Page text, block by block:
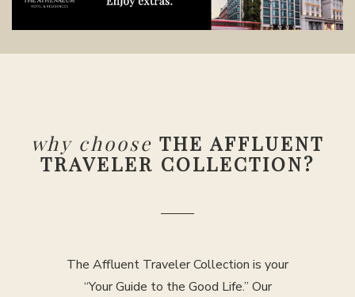
why choose THE AFFLUENT
TRAVELER COLLECTION?
The Affluent Traveler Collection is your
“Your Guide to the Good Life.” Our